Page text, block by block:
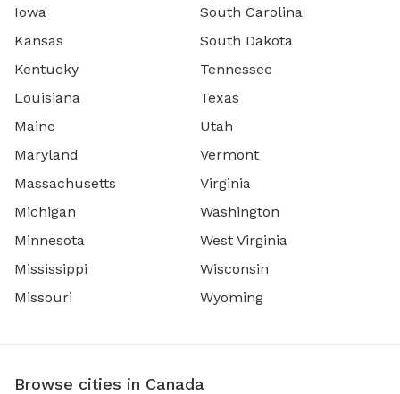
Iowa
Kansas
Kentucky
Louisiana
Maine
Maryland
Massachusetts
Michigan
Minnesota
Mississippi
Missouri
South Carolina
South Dakota
Tennessee
Texas
Utah
Vermont
Virginia
Washington
West Virginia
Wisconsin
Wyoming
Browse cities in Canada